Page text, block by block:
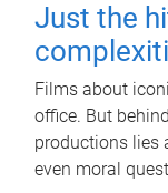
Just the
Films about
office. But
productions lies
even moral